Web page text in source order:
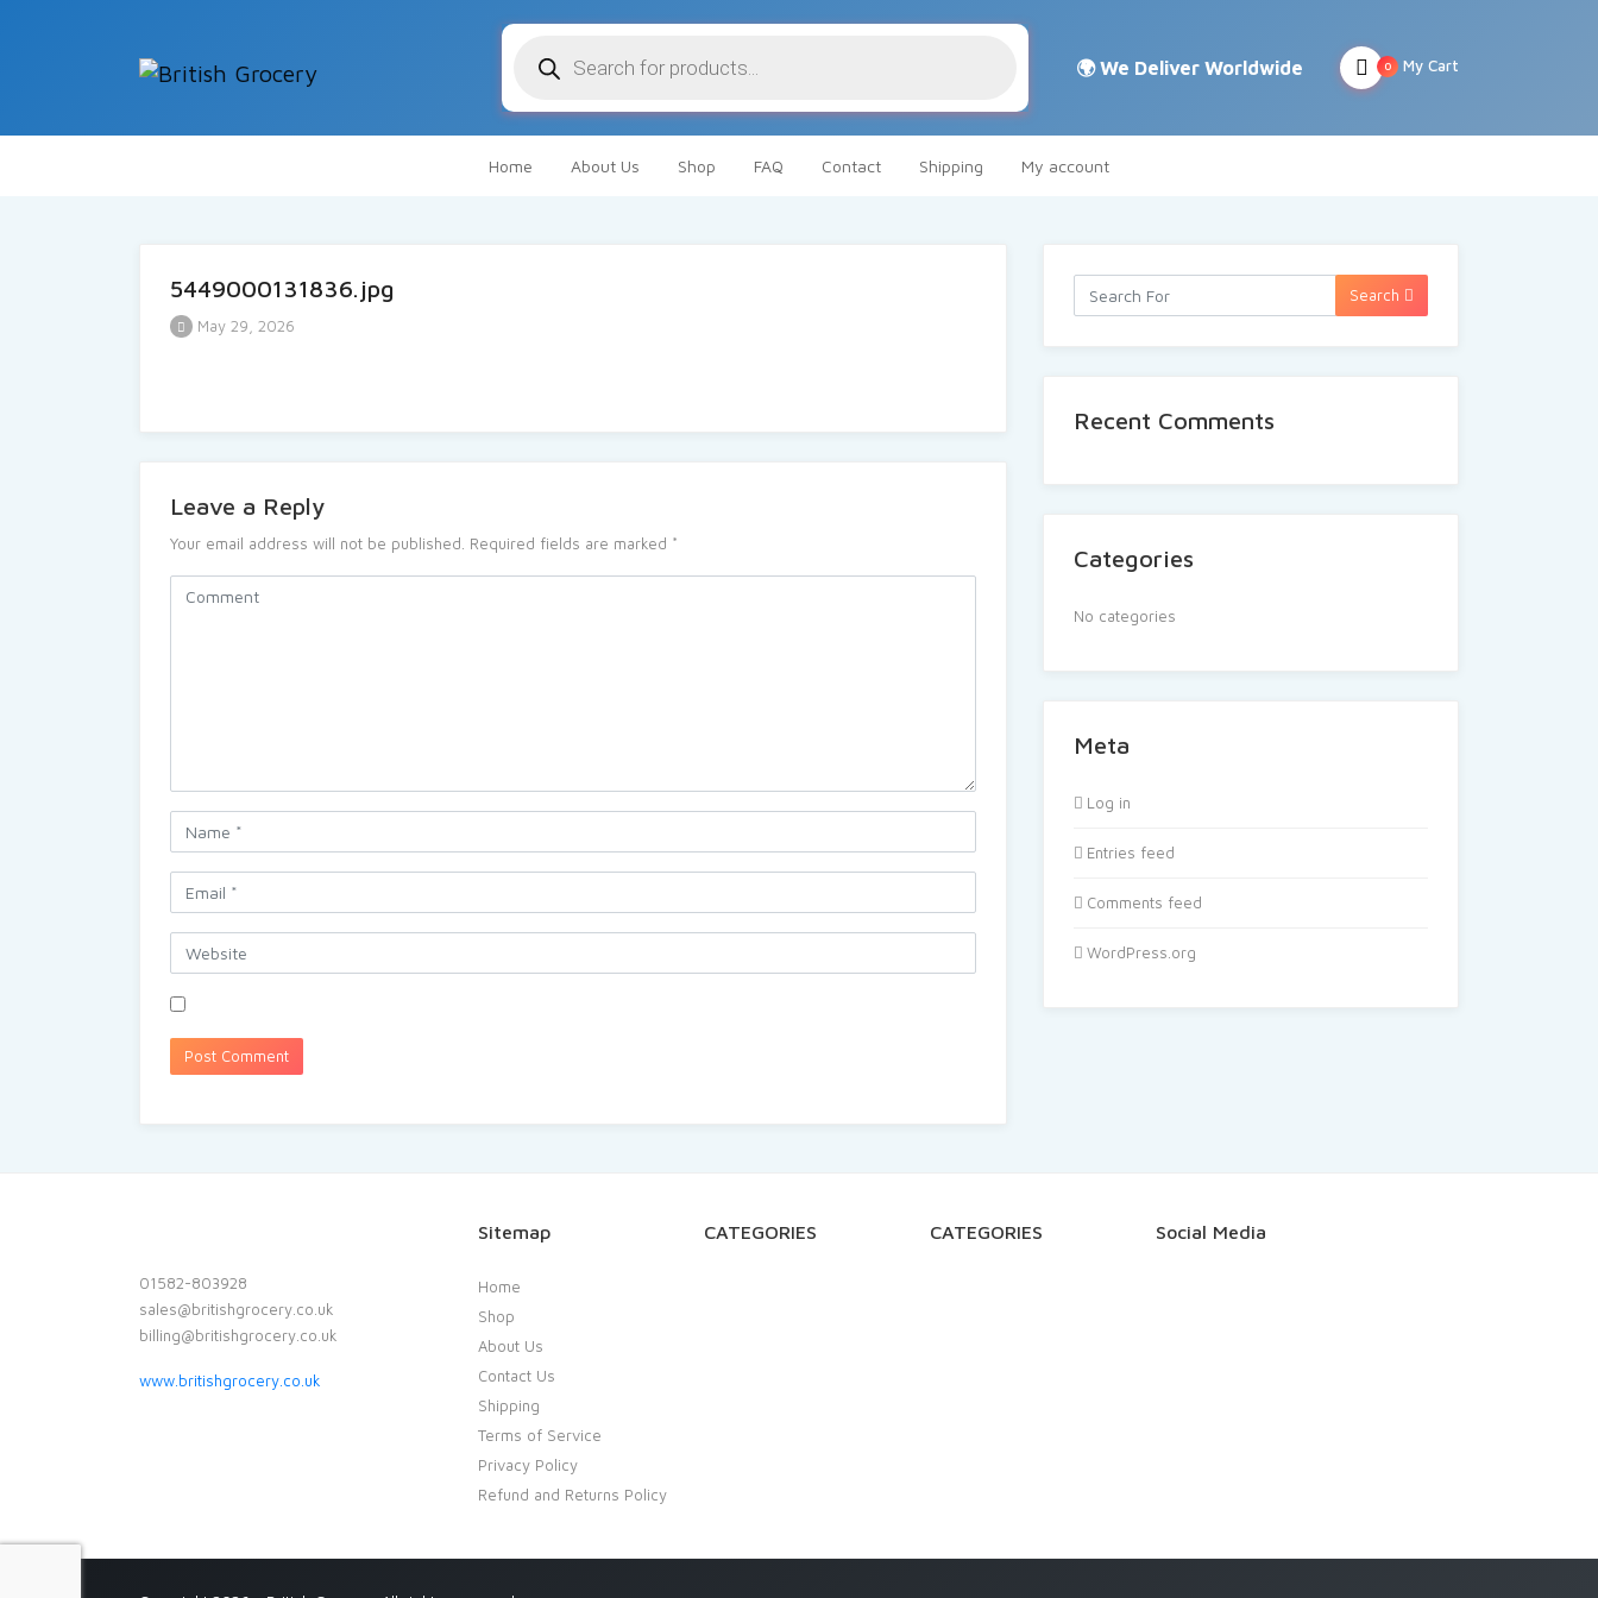
search
My Cart
0
Home About Us Shop FAQ Contact Shipping My account
5449000131836.jpg
May 29, 2026
Leave a Reply
Your email address will not be published. Required fields are marked *
Search
Recent Comments
Categories
No categories
Meta
Log in
Entries feed
Comments feed
WordPress.org
01582-803928
sales@britishgrocery.co.uk
billing@britishgrocery.co.uk
www.britishgrocery.co.uk
Sitemap
Home
Shop
About Us
Contact Us
Shipping
Terms of Service
Privacy Policy
Refund and Returns Policy
CATEGORIES CATEGORIES Social Media